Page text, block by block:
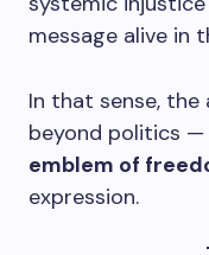
message alive in
In that sense, the
beyond politics —
emblem of
expression.